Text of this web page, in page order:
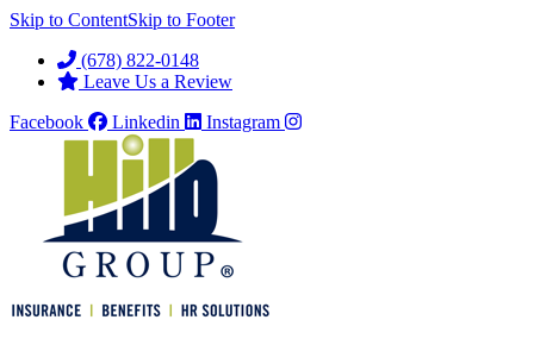
Skip to ContentSkip to Footer
(678) 822-0148
Leave Us a Review
Facebook
Linkedin Instagram